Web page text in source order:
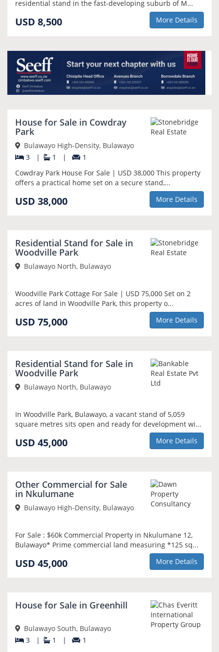
residential stand in the fast-developing suburb of M...
USD 8,500 More Details
House for Sale in Cowdray
Park
Bulawayo High-Density, Bulawayo
3
| 1 |
1
Cowdray Park House For Sale | USD 38,000 This property
offers a practical home set on a secure stand,...
USD 38,000 More Details
Residential Stand for Sale in
Woodville Park
Bulawayo North, Bulawayo
Woodville Park Cottage For Sale | USD 75,000 Set on 2
acres of land in Woodville Park, this property o...
USD 75,000 More Details
Residential Stand for Sale in
Woodville Park
Bulawayo North, Bulawayo
In Woodville Park, Bulawayo, a vacant stand of 5,059
square metres sits open and ready for development wi...
USD 45,000 More Details
Other Commercial for Sale
in Nkulumane
Bulawayo High-Density, Bulawayo
For Sale : $60k Commercial Property in Nkulumane 12,
Bulawayo* Prime commercial land measuring *125 sq...
USD 45,000 More Details
House for Sale in Greenhill
Bulawayo South, Bulawayo
3
| 1 |
1